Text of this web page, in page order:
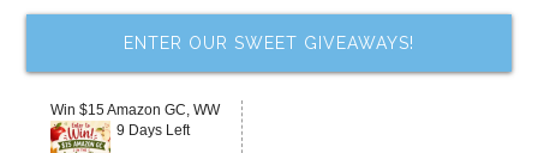
ENTER OUR SWEET GIVEAWAYS!
Win $15 Amazon GC, WW
9 Days Left